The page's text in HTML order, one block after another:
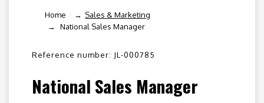
Home
Sales & Marketing
National Sales Manager
Reference number: JL-000785
National Sales Manager